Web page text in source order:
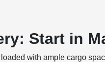
Start in
with ample cargo